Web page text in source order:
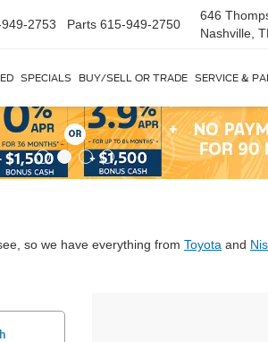
2753 Parts 615-949-2750
646
Nashville,
SPECIALS BUY/SELL OR TRADE SERVICE &
so we have everything from Toyota and